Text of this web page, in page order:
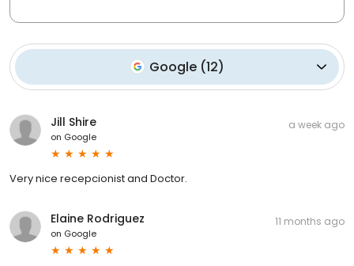
Google(12)
Jill Shire
on Google
a week ago
Very nice recepcionist and Doctor.
Elaine Rodriguez
on Google
11 months ago